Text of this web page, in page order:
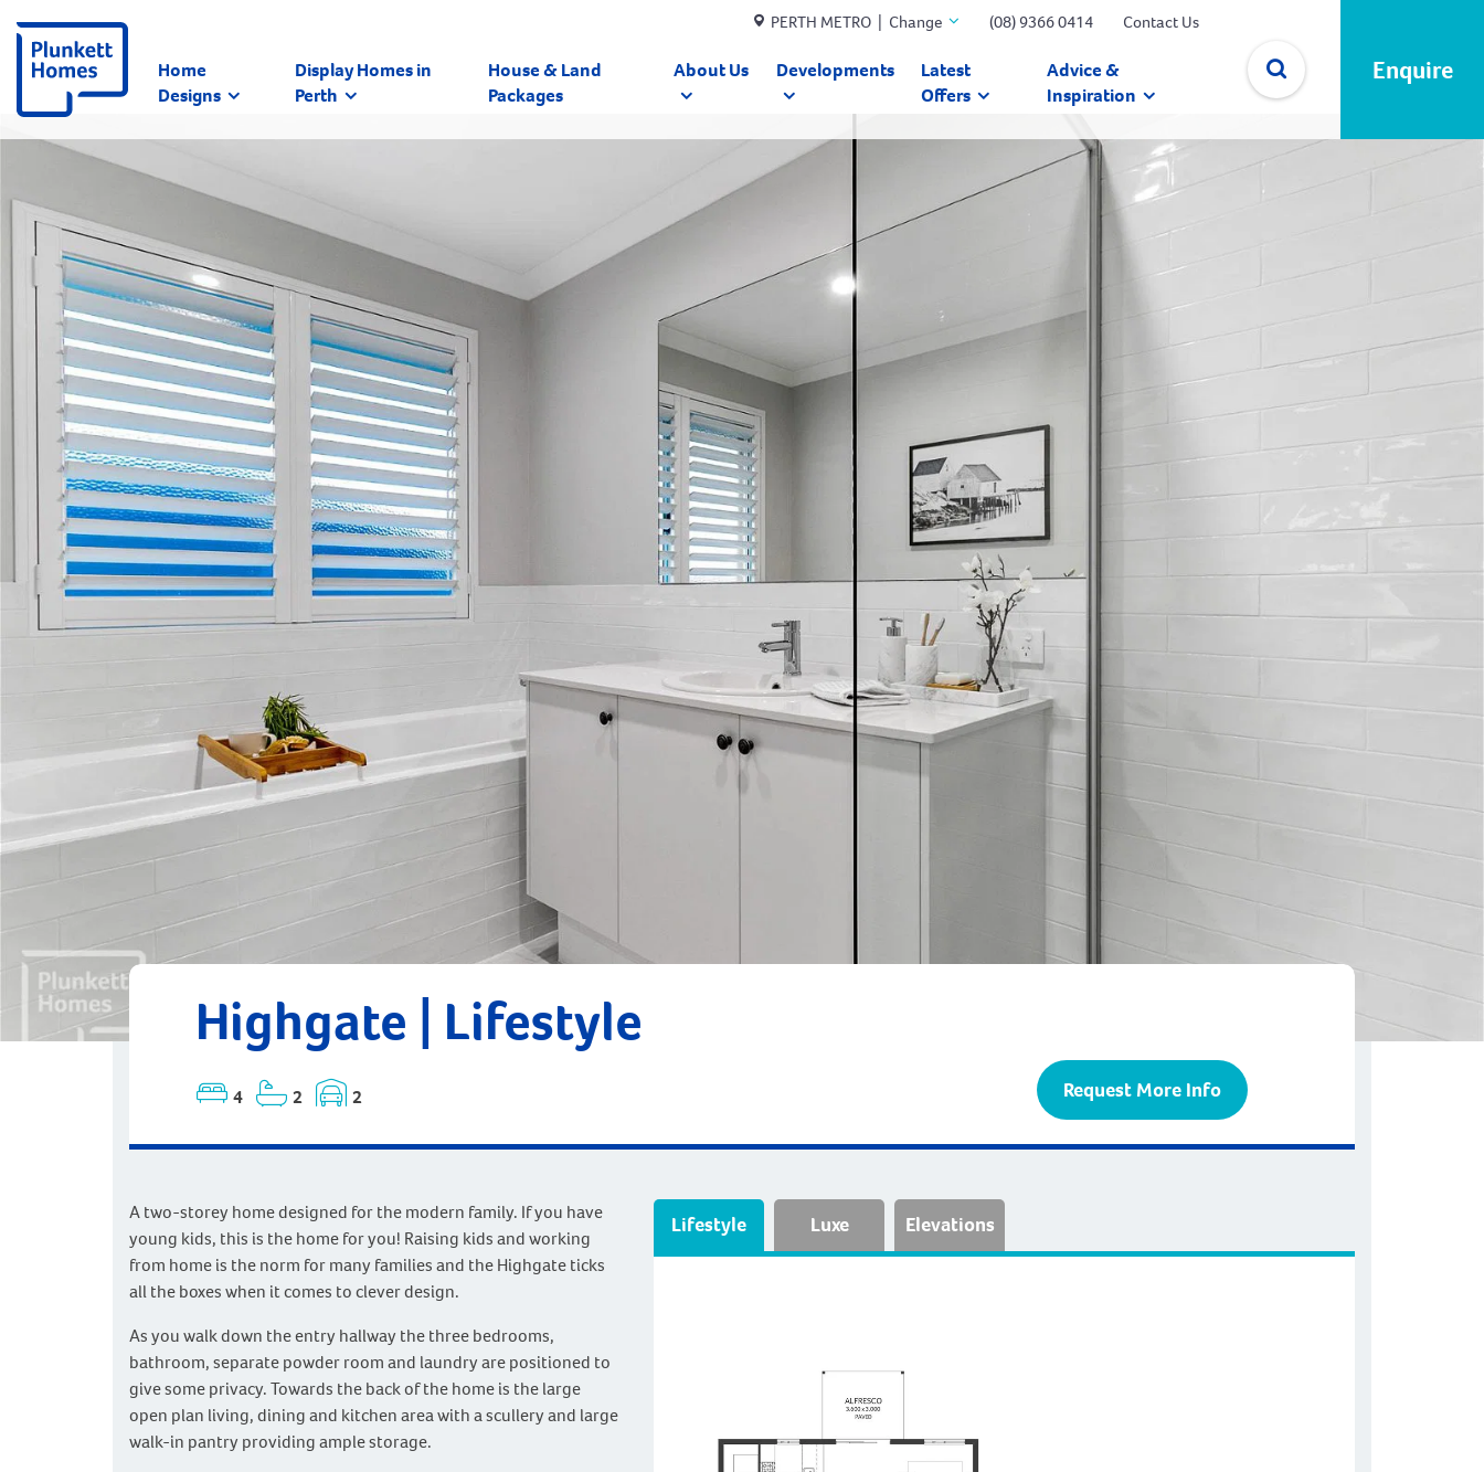
PERTH METRO | Change (08) 9366 0414 Contact Us
Home
Designs
Display Homes in
Perth
House & Land
Packages
About Us Developments
Latest
Offers
Advice &
Inspiration
Enquire
Highgate | Lifestyle
4 2 2 Request More Info
A two-storey home designed for the modern family. If you have
young kids, this is the home for you! Raising kids and working
from home is the norm for many families and the Highgate ticks
all the boxes when it comes to clever design.
As you walk down the entry hallway the three bedrooms,
bathroom, separate powder room and laundry are positioned to
give some privacy. Towards the back of the home is the large
open plan living, dining and kitchen area with a scullery and large
walk-in pantry providing ample storage.
Lifestyle Luxe Elevations